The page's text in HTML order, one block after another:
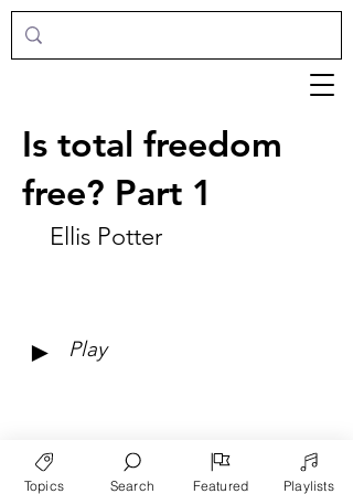
Is total freedom
free? Part 1
Ellis Potter
► Play
Topics Search Featured Playlists